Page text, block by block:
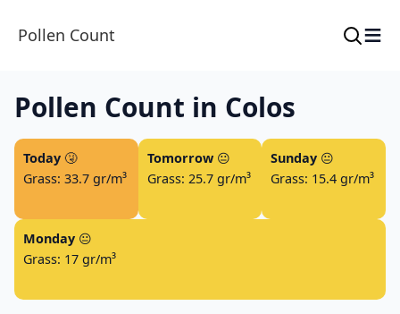
Pollen Count ≡
Pollen Count in Colos
Today 🤧
Grass: 33.7 gr/m³
Tomorrow😐
Grass: 25.7 gr/m³
Sunday 😐
Grass: 15.4 gr/m³
Monday 😐
Grass: 17 gr/m³